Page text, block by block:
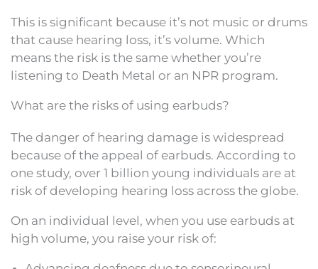
This is significant because it’s not music or drums
that cause hearing loss, it’s volume. Which
means the risk is the same whether you’re
listening to Death Metal or an NPR program.
What are the risks of using earbuds?
The danger of hearing damage is widespread
because of the appeal of earbuds. According to
one study, over 1 billion young individuals are at
risk of developing hearing loss across the globe.
On an individual level, when you use earbuds at
high volume, you raise your risk of: